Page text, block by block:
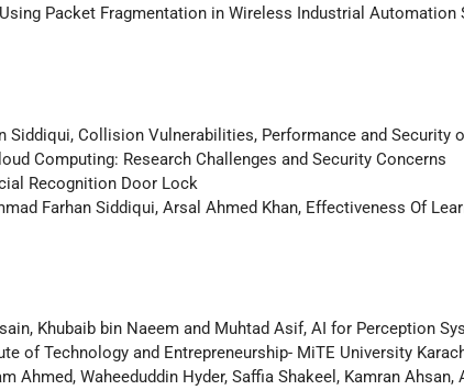
Packet Fragmentation in Wireless Industrial Automation
Siddiqui, Collision Vulnerabilities, Performance and Security
Computing: Research Challenges and Security Concerns
Recognition Door Lock
Farhan Siddiqui, Arsal Ahmed Khan, Effectiveness Of
Khubaib bin Naeem and Muhtad Asif, AI for Perception
of Technology and Entrepreneurship- MiTE University
Waheeduddin Hyder, Saffia Shakeel, Kamran Ahsan,